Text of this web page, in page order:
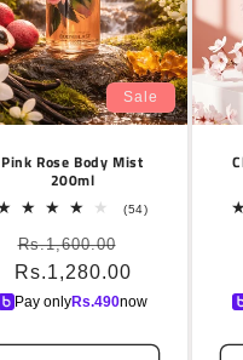
Sale
Pink Rose Body Mist
200ml
(54)54
Regular
price
Rs.1,600.00
price
Rs.1,280.00
Pay onlyRs.490now